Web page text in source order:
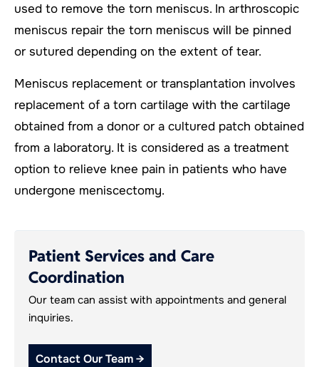
used to remove the torn meniscus. In arthroscopic
meniscus repair the torn meniscus will be pinned
or sutured depending on the extent of tear.
Meniscus replacement or transplantation involves
replacement of a torn cartilage with the cartilage
obtained from a donor or a cultured patch obtained
from a laboratory. It is considered as a treatment
option to relieve knee pain in patients who have
undergone meniscectomy.
Patient Services and Care
Coordination
Our team can assist with appointments and general
inquiries.
Contact Our Team →